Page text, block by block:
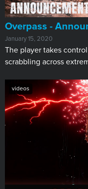
Overpass -
January 15, 2020
The player takes
scrabbling across
videos